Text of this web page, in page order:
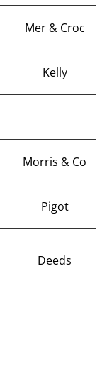
Mer & Croc
Kelly
Morris & Co
Pigot
Deeds